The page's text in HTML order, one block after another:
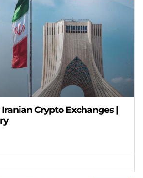
Iranian Crypto Exchanges |